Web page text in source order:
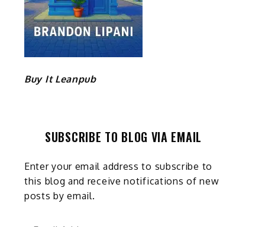
Buy It Leanpub
SUBSCRIBE TO BLOG VIA EMAIL
Enter your email address to subscribe to
this blog and receive notifications of new
posts by email.